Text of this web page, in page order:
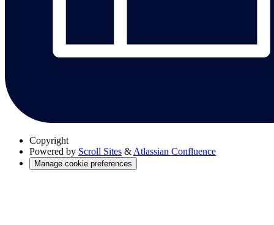
Copyright
Powered by Scroll Sites & Atlassian Confluence
Manage cookie preferences